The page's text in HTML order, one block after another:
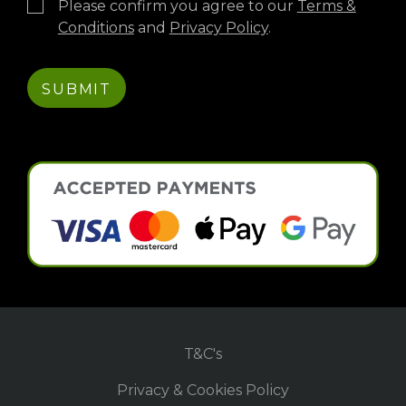
Please confirm you agree to our Terms &
Conditionsand Privacy Policy.
T&C's
Privacy & Cookies Policy